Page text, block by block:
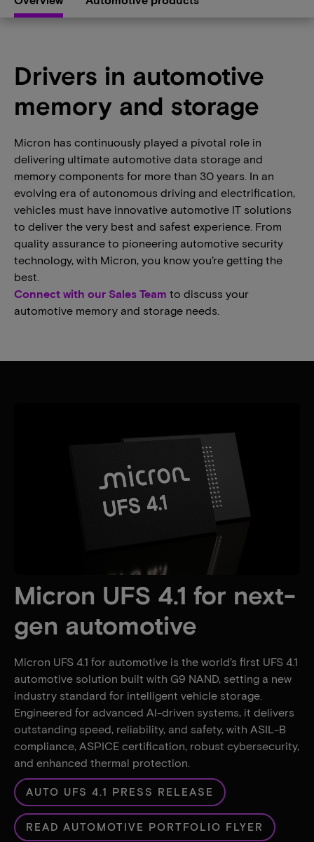
Drivers in automotive
memory and storage
Micron has continuously played a pivotal role in
delivering ultimate automotive data storage and
memory components for more than 30 years. In an
evolving era of autonomous driving and electrification,
vehicles must have innovative automotive IT solutions
to deliver the very best and safest experience. From
quality assurance to pioneering automotive security
technology, with Micron, you know you’re getting the
best.
Connect with our Sales Team to discuss your
automotive memory and storage needs.
Micron UFS 4.1 for next-
gen automotive
Micron UFS 4.1 for automotive is the world’s first UFS 4.1
automotive solution built with G9 NAND, setting a new
industry standard for intelligent vehicle storage.
Engineered for advanced AI-driven systems, it delivers
outstanding speed, reliability, and safety, with ASIL-B
compliance, ASPICE certification, robust cybersecurity,
and enhanced thermal protection.
AUTO UFS 4.1 PRESS RELEASE
READ AUTOMOTIVE PORTFOLIO FLYER